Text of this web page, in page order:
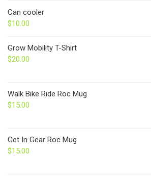
Can cooler
$10.00
Grow Mobility T-Shirt
$20.00
Walk Bike Ride Roc Mug
$15.00
Get In Gear Roc Mug
$15.00